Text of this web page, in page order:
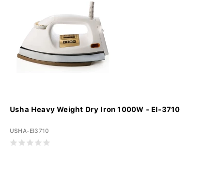
Usha Heavy Weight Dry Iron 1000W - EI-3710
USHA-EI3710